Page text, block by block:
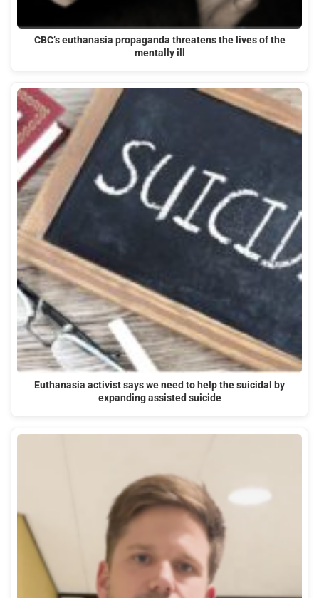
CBC’s euthanasia propaganda threatens the lives of the
mentally ill
Euthanasia activist says we need to help the suicidal by
expanding assisted suicide